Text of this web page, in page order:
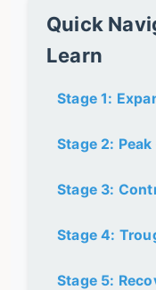
Quick
Learn
Stage 1:
Stage 2:
Stage 3:
Stage 4:
Stage 5: